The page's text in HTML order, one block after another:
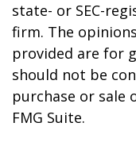
state- or SEC-
firm. The
provided are for
should not be
purchase or sale
FMG Suite.